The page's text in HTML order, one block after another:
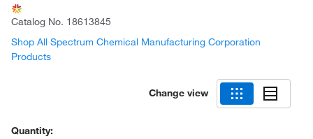
Catalog No. 18613845
Shop All Spectrum Chemical Manufacturing Corporation
Products
Change view
Quantity: